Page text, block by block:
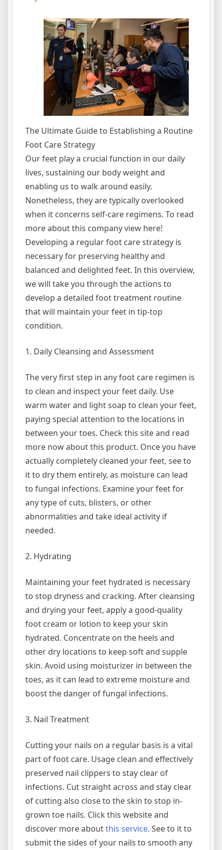
The Ultimate Guide to Establishing a Routine
Foot Care Strategy
Our feet play a crucial function in our daily
lives, sustaining our body weight and
enabling us to walk around easily.
Nonetheless, they are typically overlooked
when it concerns self-care regimens. To read
more about this company view here!
Developing a regular foot care strategy is
necessary for preserving healthy and
balanced and delighted feet. In this overview,
we will take you through the actions to
develop a detailed foot treatment routine
that will maintain your feet in tip-top
condition.
1. Daily Cleansing and Assessment
The very first step in any foot care regimen is
to clean and inspect your feet daily. Use
warm water and light soap to clean your feet,
paying special attention to the locations in
between your toes. Check this site and read
more now about this product. Once you have
actually completely cleaned your feet, see to
it to dry them entirely, as moisture can lead
to fungal infections. Examine your feet for
any type of cuts, blisters, or other
abnormalities and take ideal activity if
needed.
2. Hydrating
Maintaining your feet hydrated is necessary
to stop dryness and cracking. After cleansing
and drying your feet, apply a good-quality
foot cream or lotion to keep your skin
hydrated. Concentrate on the heels and
other dry locations to keep soft and supple
skin. Avoid using moisturizer in between the
toes, as it can lead to extreme moisture and
boost the danger of fungal infections.
3. Nail Treatment
Cutting your nails on a regular basis is a vital
part of foot care. Usage clean and effectively
preserved nail clippers to stay clear of
infections. Cut straight across and stay clear
of cutting also close to the skin to stop in-
grown toe nails. Click this website and
discover more aboutthis service. See to it to
submit the sides of your nails to smooth any